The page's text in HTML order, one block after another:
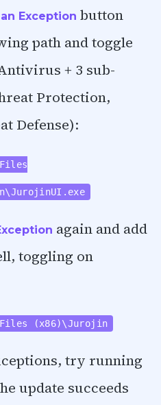
Exception button
path and toggle
+ 3 sub-
Protection,
Defense):
again and add
toggling on
Files (x86)\Jurojin
try running
update succeeds